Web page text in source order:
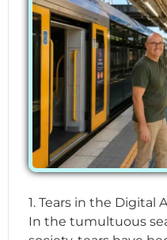
1. Tears in the Digital
In the tumultuous